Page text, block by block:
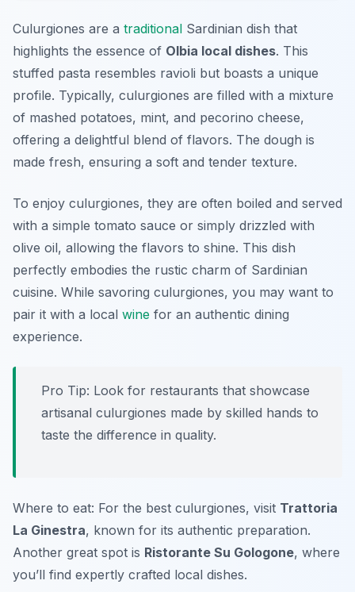
Culurgiones are a traditional Sardinian dish that
highlights the essence of Olbia local dishes. This
stuffed pasta resembles ravioli but boasts a unique
profile. Typically, culurgiones are filled with a mixture
of mashed potatoes, mint, and pecorino cheese,
offering a delightful blend of flavors. The dough is
made fresh, ensuring a soft and tender texture.
To enjoy culurgiones, they are often boiled and served
with a simple tomato sauce or simply drizzled with
olive oil, allowing the flavors to shine. This dish
perfectly embodies the rustic charm of Sardinian
cuisine. While savoring culurgiones, you may want to
pair it with a local wine for an authentic dining
experience.
Pro Tip: Look for restaurants that showcase
artisanal culurgiones made by skilled hands to
taste the difference in quality.
Where to eat: For the best culurgiones, visit Trattoria
La Ginestra, known for its authentic preparation.
Another great spot is Ristorante Su Gologone, where
you’ll find expertly crafted local dishes.